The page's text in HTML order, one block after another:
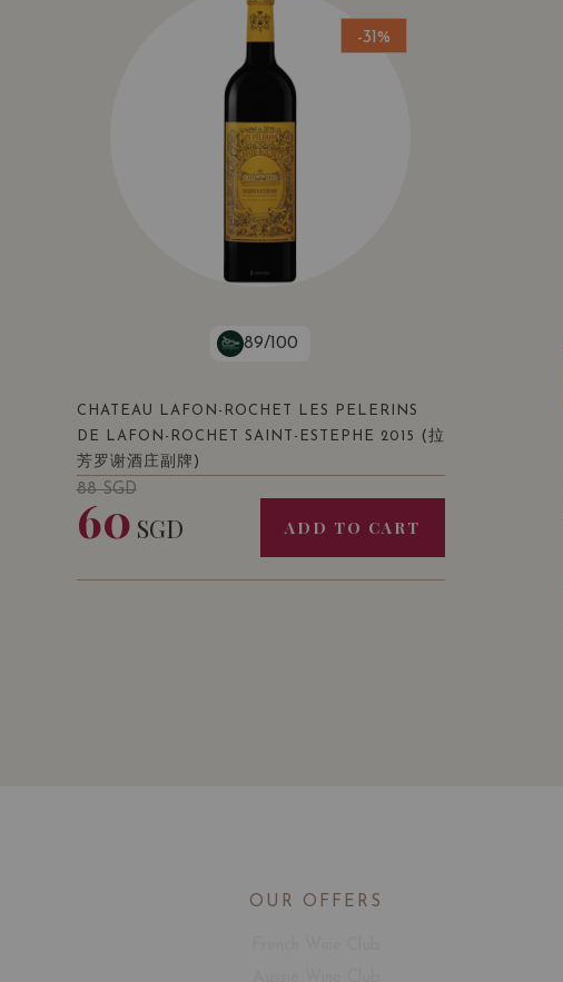
-31%
89/100
CHATEAU LAFON-ROCHET LES PELERINS
DE LAFON-ROCHET SAINT-ESTEPHE 2015
(拉
芳罗谢酒庄副牌)
88SGD
60 SGD ADD TO CART
OUR OFFERS